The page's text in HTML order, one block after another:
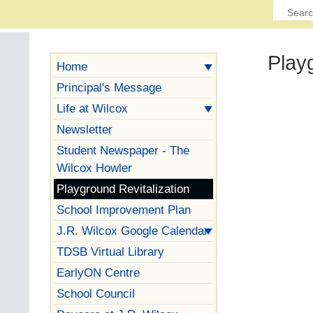
Home
Principal's Message
Life at Wilcox
Newsletter
Student Newspaper - The
Wilcox Howler
Playground Revitalization
School Improvement Plan
J.R. Wilcox Google Calendar
TDSB Virtual Library
EarlyON Centre
School Council